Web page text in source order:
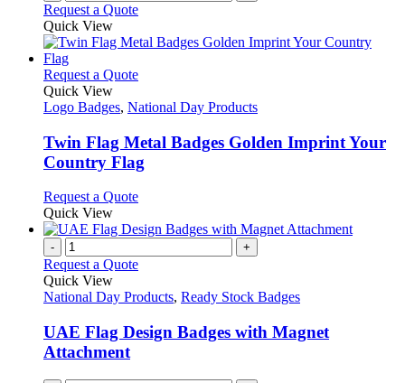
Request a Quote
Quick View
Request a QuoteThis
has
variants.
The
options
be
on
the
product
Quick View
Logo Badges, National Day Products
Twin Flag Metal Badges Golden Imprint Your
Country Flag
Request a QuoteThis
has
variants.
options
be
chosen
Quick View
- +
Request a Quote
Quick View
National Day Products, Ready Stock Badges
UAE Flag Design Badges with Magnet
Attachment